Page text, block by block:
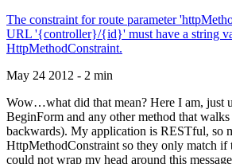
The constraint for route parameter
URL '{controller}/{id}' must have a string
HttpMethodConstraint.
May 24 2012 - 2 min
Wow…what did that mean? Here I am, just
BeginForm and any other method that walks
backwards). My application is RESTful, so
HttpMethodConstraint so they only match if
could not wrap my head around this